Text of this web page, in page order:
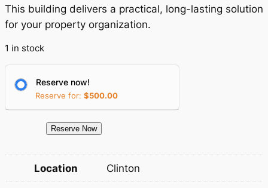
l
p
c
w
a
s
p
r
:
$
This building delivers a practical, long-lasting solution
for your property organization.
1 in stock
Reserve now!
Reserve for: $500.00
Reserve Now
Location Clinton